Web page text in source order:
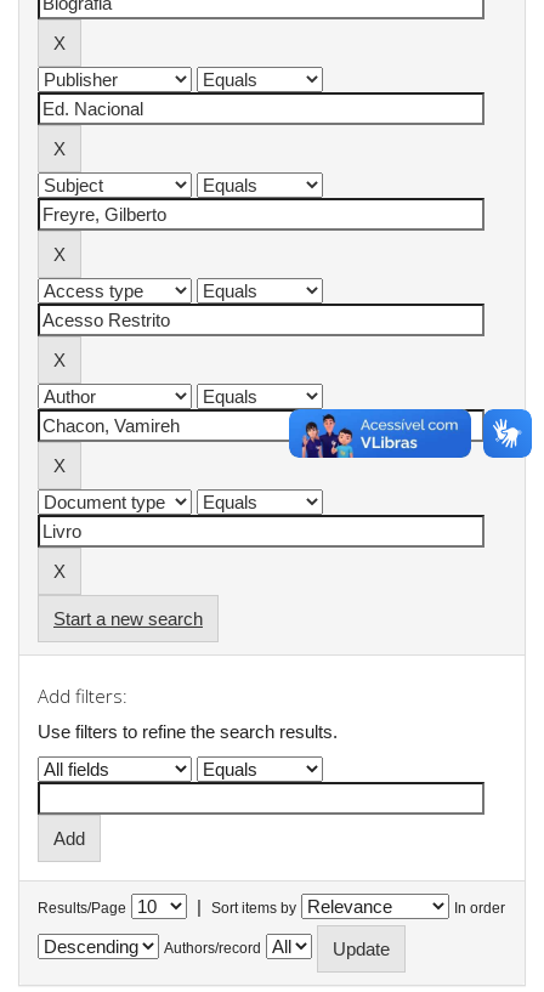
Start a new search
Add filters:
Use filters to refine the search results.
Results/Page | Sort items by In order
Authors/record